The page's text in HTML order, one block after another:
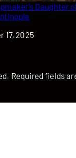
Daughter
17, 2025
Required fields